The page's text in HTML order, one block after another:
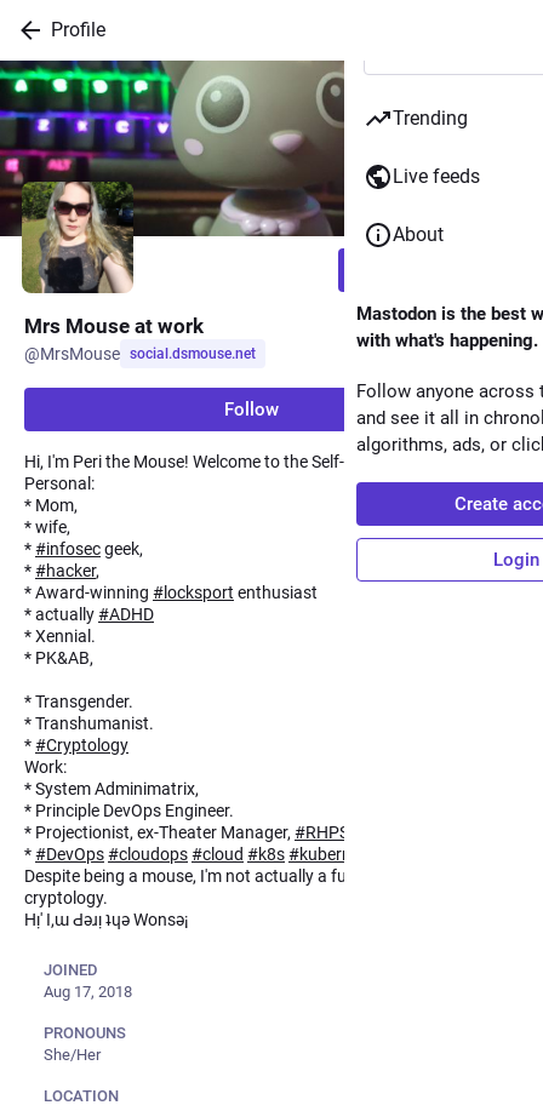
Skip to
main
content
Hotkey
1
Skip to
main
navigation
Hotkey
2
Profile
Mrs Mouse at work
@MrsMouse social.dsmouse.net
Follow
Hi, I'm Peri the Mouse! Welcome to the Self-hosted life.
Personal:
* Mom,
* wife,
*#infosecgeek,
*#hacker,
* Award-winning #locksport enthusiast
* actually#ADHD
* Xennial.
* PK&AB,
* Transgender.
* Transhumanist.
*#Cryptology
Work:
* System Adminimatrix,
* Principle DevOps Engineer.
* Projectionist, ex-Theater Manager, #RHPS
*#DevOps#cloudops#cloud #k8s#kuberneties
Despite being a mouse, I'm not actually a furry. Crypto means
cryptology.
Hᴉ' I,ɯ Ԁǝɹᴉ ʇɥǝ Wonsǝ¡
JOINED
Aug 17, 2018
PRONOUNS
She/Her
LOCATION
Trending
Live feeds
About
Mastodon is the best
with what's happening.
Follow anyone across
and see it all in
algorithms, ads, or
Create
Login